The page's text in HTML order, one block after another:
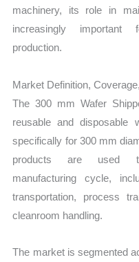
machinery, its role in
increasingly important
production.
Market Definition,
The 300 mm Wafer
reusable and disposable
specifically for 300 mm
products are used
manufacturing cycle,
transportation, process
cleanroom handling.
The market is segmented